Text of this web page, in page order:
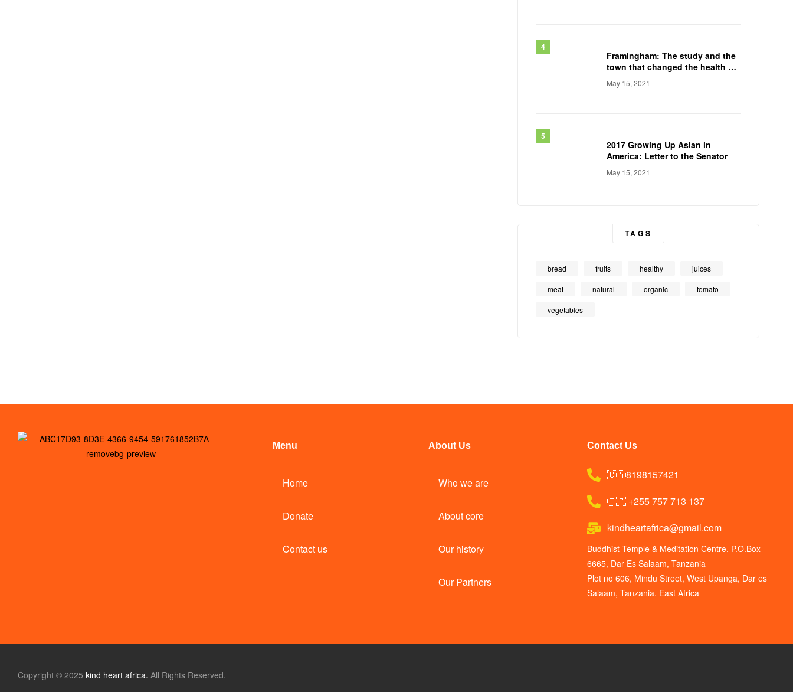
Framingham: The study and the
town that changed the health of
a generation
May 15, 2021
2017 Growing Up Asian in
America: Letter to the Senator
May 15, 2021
TAGS
bread fruits healthy juices
meat natural organic tomato
vegetables
Menu
Home
Donate
Contact us
About Us
Who we are
About core
Our history
Our Partners
Contact Us
🇨🇦8198157421
🇹🇿 +255 757 713 137
kindheartafrica@gmail.com
Buddhist Temple & Meditation Centre, P.O.Box
6665, Dar Es Salaam, Tanzania
Plot no 606, Mindu Street, West Upanga, Dar es
Salaam, Tanzania. East Africa
Copyright © 2025 kind heart africa. All Rights Reserved.